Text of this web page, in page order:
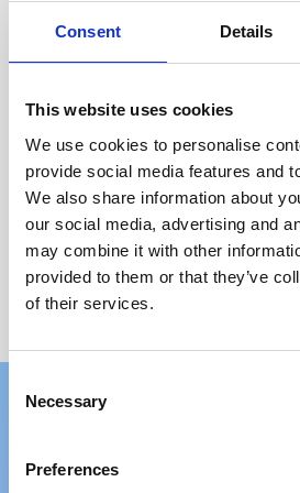
Consent Details
This website uses cookies
We use cookies to personalise
provide social media features and
We also share information about
our social media, advertising and
may combine it with other
provided to them or that they’ve
of their services.
Selection
Necessary
Preferences
Select options
← 1 2 3 4 5 6
Brand
Colour
Screen Size
Processor
What our customers